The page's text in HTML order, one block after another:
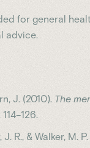
for general
advice.
J. (2010). The
114–126.
R., & Walker, M.